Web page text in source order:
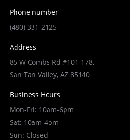
Phone number
(480) 331-2125
Address
85 W Combs Rd #101-178,
San Tan Valley, AZ 85140
Business Hours
Mon-Fri: 10am-6pm
Sat: 10am-4pm
Sun: Closed